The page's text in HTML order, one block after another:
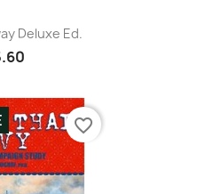
Deluxe Ed.
favorite_border